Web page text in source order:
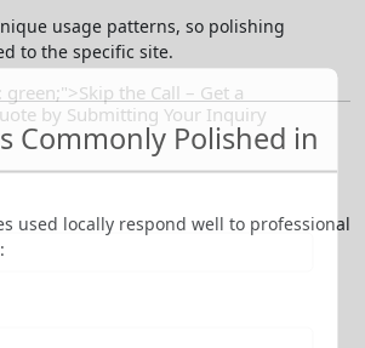
usage patterns, so polishing
to the specific site.
Commonly Polished in
used locally respond well to professional
the Call – Get a
by Submitting Your Inquiry